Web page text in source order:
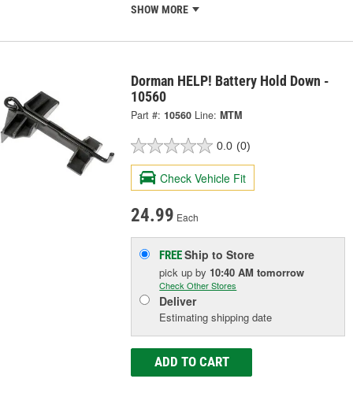
SHOW MORE
Dorman HELP! Battery Hold Down -
10560
Part #: 10560 Line: MTM
0.0 (0)
Check Vehicle Fit
24.99 Each
FREEShip to Store
pick upby 10:40 AM tomorrow
Check Other Stores
Deliver
Estimating shipping date
ADD TO CART